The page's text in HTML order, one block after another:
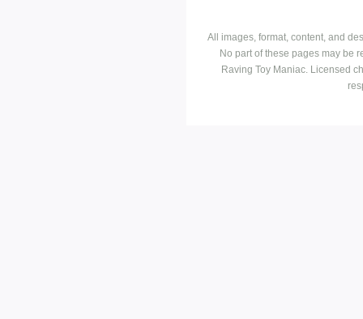
All images, format, content, and
No part of these pages may be
Raving Toy Maniac. Licensed